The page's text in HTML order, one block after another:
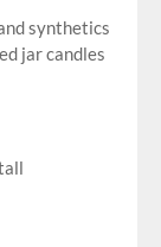
synthetics
jar candles